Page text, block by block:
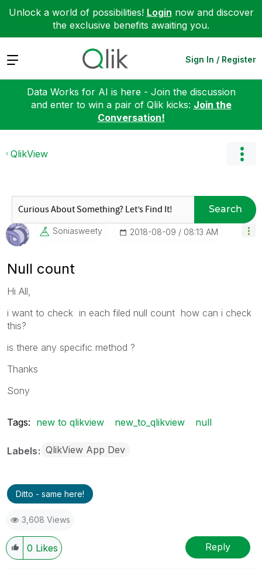
Unlock a world of possibilities! Login now and discover
the exclusive benefits awaiting you.
Expand Sign In / Register
Data Works for AI is here - Join the discussion
and enter to win a pair of Qlik kicks: Join the
Conversation!
QlikView
Search
Soniasweety ‎2018-08-09 08:13 AM
Null count
Hi All,
i want to check in each filed null count how can i check
this?
is there any specific method ?
Thanks
Sony
Tags: new to qlikview new_to_qlikview null
Labels QlikView App Dev
Ditto - same here!
3,608 Views
0 Likes Reply